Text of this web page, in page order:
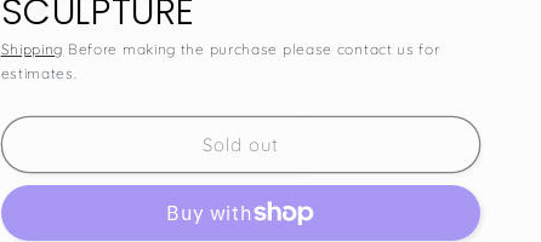
SCULPTURE
Shipping Before making the purchase please contact us for
estimates.
SKU:
Sold out